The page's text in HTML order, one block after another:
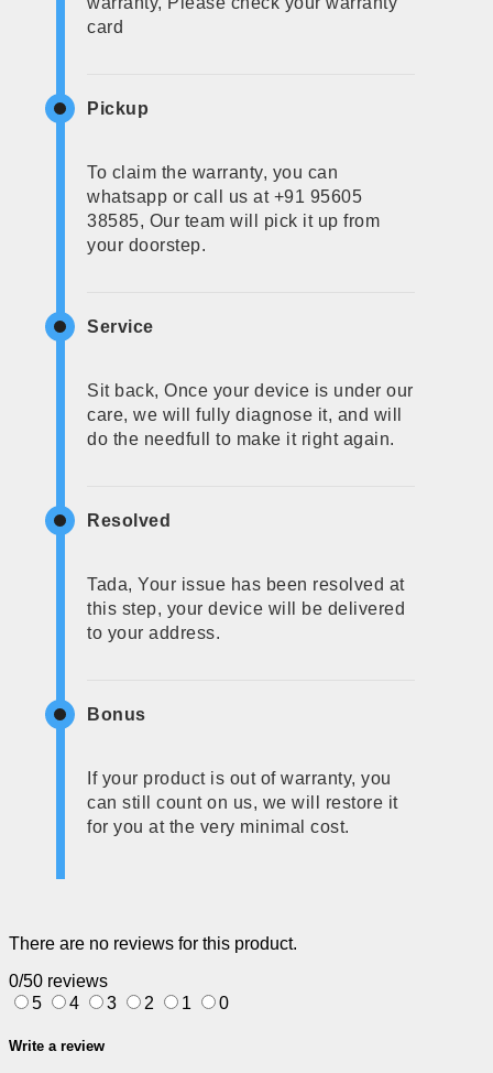
card
Pickup
To claim the warranty, you can
whatsapp or call us at +91 95605
38585, Our team will pick it up from
your doorstep.
Service
Sit back, Once your device is under our
care, we will fully diagnose it, and will
do the needfull to make it right again.
Resolved
Tada, Your issue has been resolved at
this step, your device will be delivered
to your address.
Bonus
If your product is out of warranty, you
can still count on us, we will restore it
for you at the very minimal cost.
There are no reviews for this product.
0/50 reviews
5
4 3 2 1 0
Write a review